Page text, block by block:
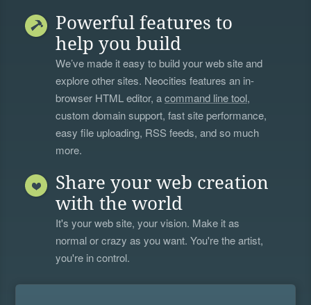
Powerful features to
help you build
We’ve made it easy to build your web site and
explore other sites. Neocities features an in-
browser HTML editor, acommand line tool,
custom domain support, fast site performance,
easy file uploading, RSS feeds, and so much
more.
Share your web creation
with the world
It's your web site, your vision. Make it as
normal or crazy as you want. You're the artist,
you're in control.